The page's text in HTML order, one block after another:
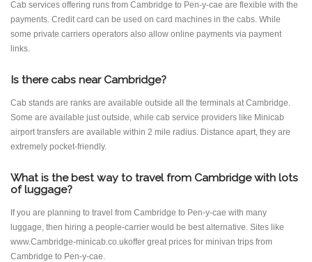
Cab services offering runs from Cambridge to Pen-y-cae are flexible with the
payments. Credit card can be used on card machines in the cabs. While
some private carriers operators also allow online payments via payment
links.
Is there cabs near Cambridge?
Cab stands are ranks are available outside all the terminals at Cambridge.
Some are available just outside, while cab service providers like Minicab
airport transfers are available within 2 mile radius. Distance apart, they are
extremely pocket-friendly.
What is the best way to travel from Cambridge with lots
of luggage?
If you are planning to travel from Cambridge to Pen-y-cae with many
luggage, then hiring a people-carrier would be best alternative. Sites like
www.Cambridge-minicab.co.ukoffer great prices for minivan trips from
Cambridge to Pen-y-cae.